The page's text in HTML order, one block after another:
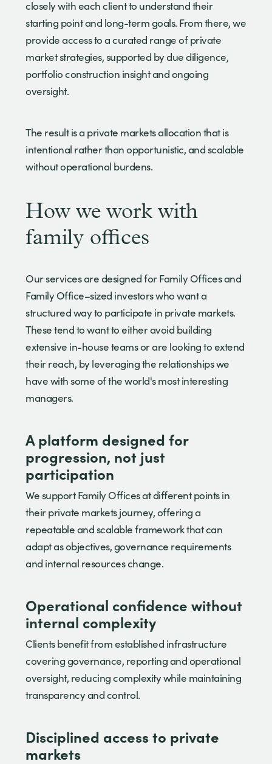
closely with each client to understand their
starting point and long-term goals. From there, we
provide access to a curated range of private
market strategies, supported by due diligence,
portfolio construction insight and ongoing
oversight.
The result is a private markets allocation that is
intentional rather than opportunistic, and scalable
without operational burdens.
How we work with
family offices
Our services are designed for Family Offices and
Family Office–sized investors who want a
structured way to participate in private markets.
These tend to want to either avoid building
extensive in-house teams or are looking to extend
their reach, by leveraging the relationships we
have with some of the world's most interesting
managers.
A platform designed for
progression, not just
participation
We support Family Offices at different points in
their private markets journey, offering a
repeatable and scalable framework that can
adapt as objectives, governance requirements
and internal resources change.
Operational confidence without
internal complexity
Clients benefit from established infrastructure
covering governance, reporting and operational
oversight, reducing complexity while maintaining
transparency and control.
Disciplined access to private
markets